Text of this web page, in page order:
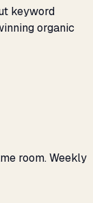
keyword
organic
room. Weekly